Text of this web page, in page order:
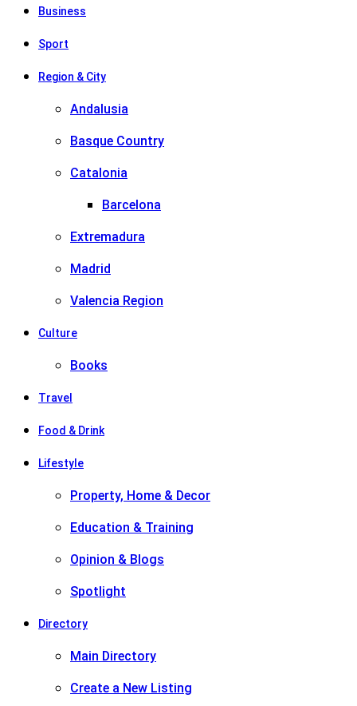
Business
Sport
Region & City
Andalusia
Basque Country
Catalonia
Barcelona
Extremadura
Madrid
Valencia Region
Culture
Books
Travel
Food & Drink
Lifestyle
Property, Home & Decor
Education & Training
Opinion & Blogs
Spotlight
Directory
Main Directory
Create a New Listing